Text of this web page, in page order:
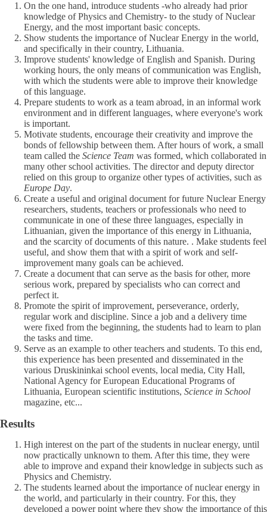
On the one hand, introduce students -who already had prior
knowledge of Physics and Chemistry- to the study of Nuclear
Energy, and the most important basic concepts.
Show students the importance of Nuclear Energy in the world,
and specifically in their country, Lithuania.
Improve students' knowledge of English and Spanish. During
working hours, the only means of communication was English,
with which the students were able to improve their knowledge
of this language.
Prepare students to work as a team abroad, in an informal work
environment and in different languages, where everyone's work
is important.
Motivate students, encourage their creativity and improve the
bonds of fellowship between them. After hours of work, a small
team called the Science Team was formed, which collaborated in
many other school activities. The director and deputy director
relied on this group to organize other types of activities, such as
Europe Day.
Create a useful and original document for future Nuclear Energy
researchers, students, teachers or professionals who need to
communicate in one of these three languages, especially in
Lithuanian, given the importance of this energy in Lithuania,
and the scarcity of documents of this nature. . Make students feel
useful, and show them that with a spirit of work and self-
improvement many goals can be achieved.
Create a document that can serve as the basis for other, more
serious work, prepared by specialists who can correct and
perfect it.
Promote the spirit of improvement, perseverance, orderly,
regular work and discipline. Since a job and a delivery time
were fixed from the beginning, the students had to learn to plan
the tasks and time.
Serve as an example to other teachers and students. To this end,
this experience has been presented and disseminated in the
various Druskininkai school events, local media, City Hall,
National Agency for European Educational Programs of
Lithuania, European scientific institutions, Science in School
magazine, etc...
Results
High interest on the part of the students in nuclear energy, until
now practically unknown to them. After this time, they were
able to improve and expand their knowledge in subjects such as
Physics and Chemistry.
The students learned about the importance of nuclear energy in
the world, and particularly in their country. For this, they
developed a power point where they show the importance of this